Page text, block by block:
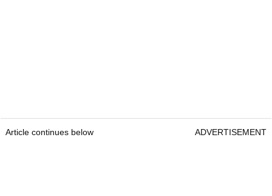
Article continues below ADVERTISEMENT